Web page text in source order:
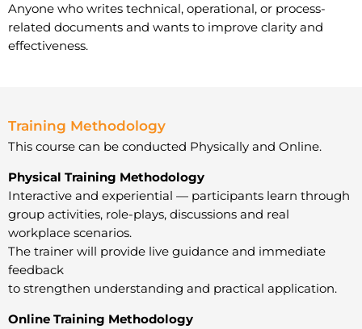
Anyone who writes technical, operational, or process-
related documents and wants to improve clarity and
effectiveness.
Training Methodology
This course can be conducted Physically and Online.
Physical Training Methodology
Interactive and experiential — participants learn through
group activities, role-plays, discussions and real
workplace scenarios.
The trainer will provide live guidance and immediate
feedback
to strengthen understanding and practical application.
Online Training Methodology